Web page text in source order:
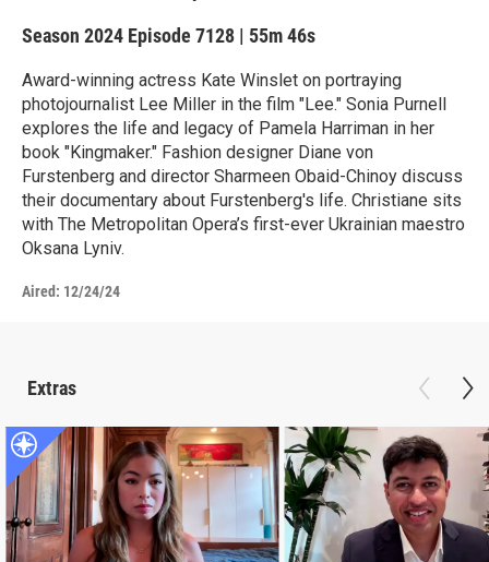
Season 2024 Episode 7128 | 55m 46s
Award-winning actress Kate Winslet on portraying
photojournalist Lee Miller in the film "Lee." Sonia Purnell
explores the life and legacy of Pamela Harriman in her
book "Kingmaker." Fashion designer Diane von
Furstenberg and director Sharmeen Obaid-Chinoy discuss
their documentary about Furstenberg's life. Christiane sits
with The Metropolitan Opera’s first-ever Ukrainian maestro
Oksana Lyniv.
Aired: 12/24/24
Extras